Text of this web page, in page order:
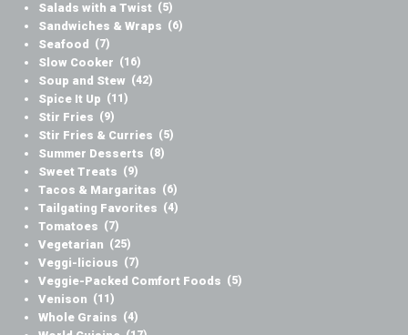
Salads with a Twist (5)
Sandwiches & Wraps (6)
Seafood (7)
Slow Cooker (16)
Soup and Stew (42)
Spice It Up (11)
Stir Fries (9)
Stir Fries & Curries (5)
Summer Desserts (8)
Sweet Treats (9)
Tacos & Margaritas (6)
Tailgating Favorites (4)
Tomatoes (7)
Vegetarian (25)
Veggi-licious (7)
Veggie-Packed Comfort Foods (5)
Venison (11)
Whole Grains (4)